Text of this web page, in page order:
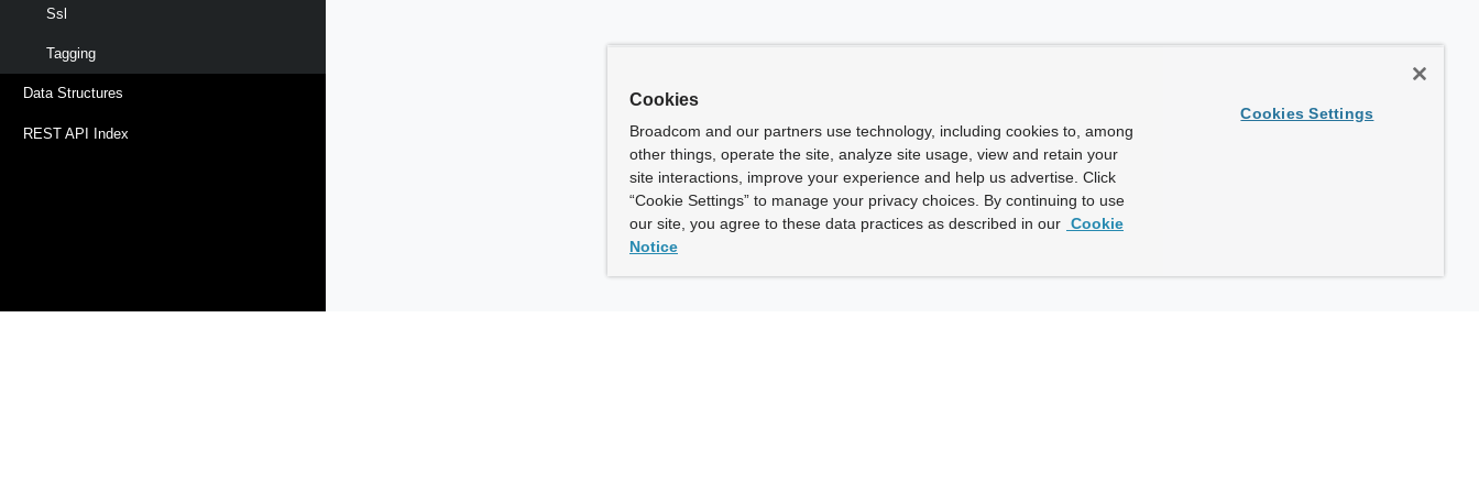
Ssl
Tagging
Data Structures
REST API Index
Cookies
Broadcom and our partners use technology, including cookies to, among
other things, operate the site, analyze site usage, view and retain your
site interactions, improve your experience and help us advertise. Click
“Cookie Settings” to manage your privacy choices. By continuing to use
our site, you agree to these data practices as described in our Cookie
Notice
Cookies Settings